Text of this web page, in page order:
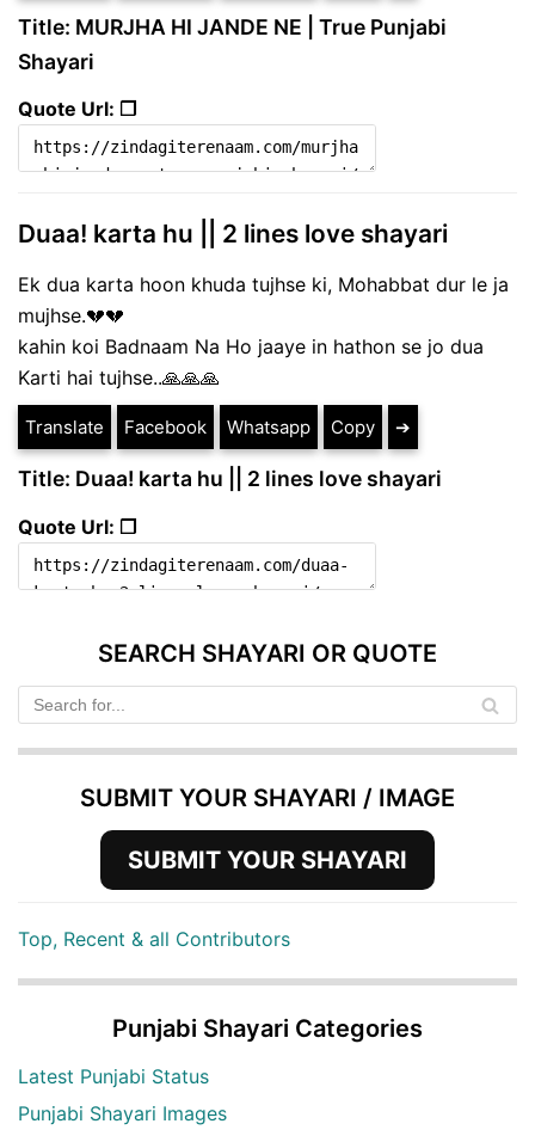
Title: MURJHA HI JANDE NE | True Punjabi
Shayari
Quote Url: ❐
Duaa! karta hu || 2 lines love shayari
Ek dua karta hoon khuda tujhse ki, Mohabbat dur le ja
mujhse.💔💔
kahin koi Badnaam Na Ho jaaye in hathon se jo dua
Karti hai tujhse..🙏🙏🙏
Translate Facebook Whatsapp Copy ➔
Title: Duaa! karta hu || 2 lines love shayari
Quote Url: ❐
SEARCH SHAYARI OR QUOTE
SUBMIT YOUR SHAYARI / IMAGE
SUBMIT YOUR SHAYARI
Top, Recent & all Contributors
Punjabi Shayari Categories
Latest Punjabi Status
Punjabi Shayari Images